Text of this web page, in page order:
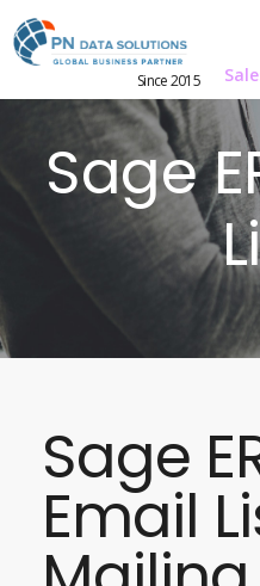
Since 2015
Sage
Sage
Email